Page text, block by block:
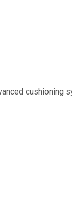
cushioning